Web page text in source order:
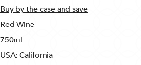
Buy by the case and save
Red Wine
750ml
USA: California